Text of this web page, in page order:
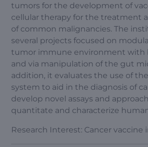
tumors for the development of
cellular therapy for the treatment
of common malignancies. The
several projects focused on
tumor immune environment with
and via manipulation of the gut
addition, it evaluates the use of
system to aid in the diagnosis of
develop novel assays and
quantitate and characterize
Research Interest: Cancer